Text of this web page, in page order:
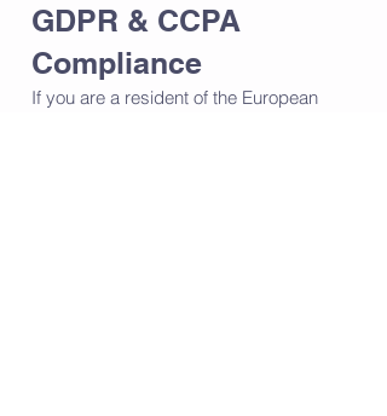
GDPR & CCPA
Compliance
If you are a resident of the European